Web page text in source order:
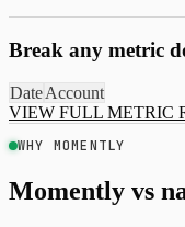
Break any metric
DateAccount
VIEW FULL METRIC
WHY MOMENTLY
Momently vs